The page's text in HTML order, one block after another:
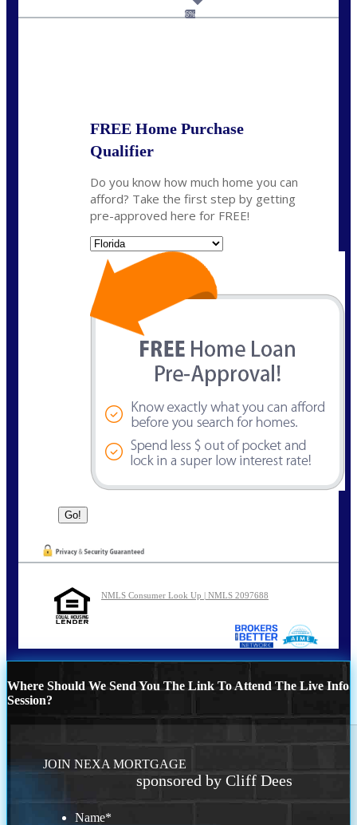
6%
FREE Home Purchase
Qualifier
Do you know how much home you can
afford? Take the first step by getting
pre-approved here for FREE!
NMLS Consumer Look Up | NMLS 2097688
Where Should We Send You The Link To Attend The Live Info
Session?
JOIN NEXA MORTGAGE
sponsored by Cliff Dees
Name*